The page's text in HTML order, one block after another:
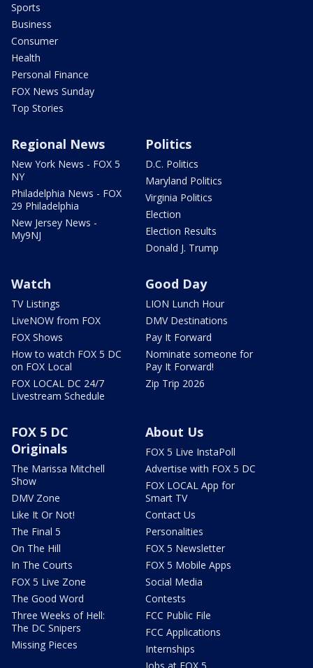
Sports
Business
Consumer
Health
Personal Finance
FOX News Sunday
Top Stories
Regional News
New York News - FOX 5
NY
Philadelphia News - FOX
29 Philadelphia
New Jersey News -
My9NJ
Politics
D.C. Politics
Maryland Politics
Virginia Politics
Election
Election Results
Donald J. Trump
Watch
TV Listings
LiveNOW from FOX
FOX Shows
How to watch FOX 5 DC
on FOX Local
FOX LOCAL DC 24/7
Livestream Schedule
Good Day
LION Lunch Hour
DMV Destinations
Pay It Forward
Nominate someone for
Pay It Forward!
Zip Trip 2026
FOX 5 DC
Originals
The Marissa Mitchell
Show
DMV Zone
Like It Or Not!
The Final 5
On The Hill
In The Courts
FOX 5 Live Zone
The Good Word
Three Weeks of Hell:
The DC Snipers
Missing Pieces
About Us
FOX 5 Live InstaPoll
Advertise with FOX 5 DC
FOX LOCAL App for
Smart TV
Contact Us
Personalities
FOX 5 Newsletter
FOX 5 Mobile Apps
Social Media
Contests
FCC Public File
FCC Applications
Internships